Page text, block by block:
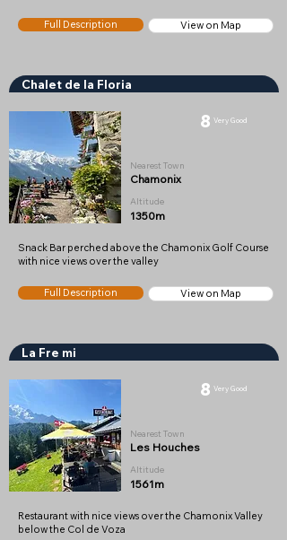
Full Description View on Map
Chalet de la Floria
8 Very Good
Nearest Town
Chamonix
Altitude
1350m
Snack Bar perched above the Chamonix Golf Course
with nice views over the valley
Full Description View on Map
La Fre mi
8 Very Good
Nearest Town
Les Houches
Altitude
1561m
Restaurant with nice views over the Chamonix Valley
below the Col de Voza